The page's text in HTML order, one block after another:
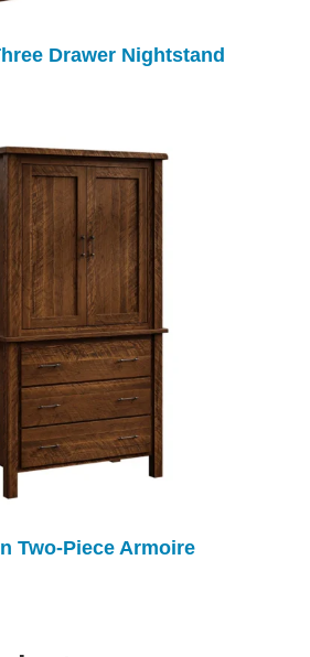
Drawer Nightstand
Two-Piece Armoire